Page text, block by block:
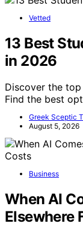
Vetted
13 Best
in 2026
Discover the
Find the best
Greek Sceptic
August 5, 2026
Business
When AI
Elsewhere